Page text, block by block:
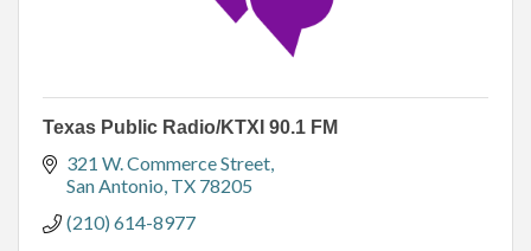
Texas Public Radio/KTXI 90.1 FM
321 W. Commerce Street
San Antonio TX 78205
(210) 614-8977